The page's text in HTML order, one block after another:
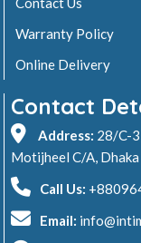
Warranty Policy
Online Delivery
Contact
Address: 28/C-
Motijheel C/A,
Call Us:
Email: